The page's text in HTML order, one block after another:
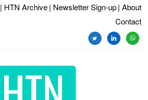
| HTN Archive | Newsletter Sign-up | About
Contact
twitterlinkedin